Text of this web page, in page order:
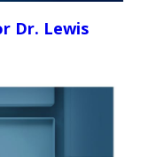
Dr. Lewis